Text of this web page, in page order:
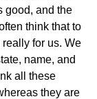
good, and the
think that to
for us. We
name, and
all these
they are